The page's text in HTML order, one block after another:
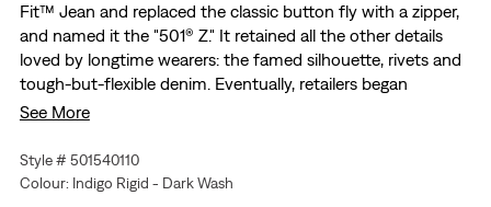
Fit™ Jean and replaced the classic button fly with a zipper,
and named it the "501® Z." It retained all the other details
loved by longtime wearers: the famed silhouette, rivets and
tough-but-flexible denim. Eventually, retailers began
providing customers with both options—the 501® Jean and
latter in classic selvedge denim for these 1954 501® Jeans to
help tell the story of the 501® and its evolution through the
See More
Style # 501540110
Colour: Indigo Rigid - Dark Wash